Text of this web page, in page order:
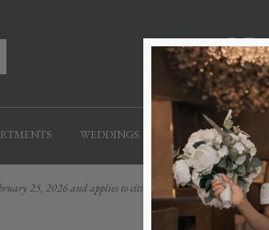
WEDDINGS CELEBRATE
25, 2026 and applies to citizens and legal permanent